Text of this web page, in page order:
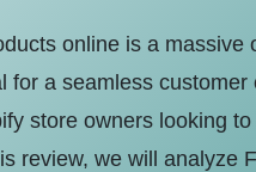
online is a
for a seamless
store owners looking
review, we will analyze